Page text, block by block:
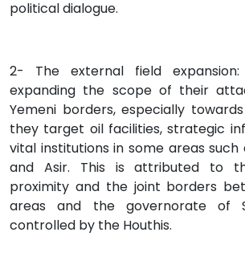
political dialogue.
2- The external field
expanding the scope of their
Yemeni borders, especially
they target oil facilities, strategic
vital institutions in some areas such
and Asir. This is attributed to
proximity and the joint borders
areas and the governorate of
controlled by the Houthis.